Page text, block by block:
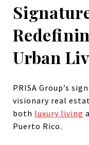
Urban
PRISA Group’s
visionary real
both luxury living
Puerto Rico.